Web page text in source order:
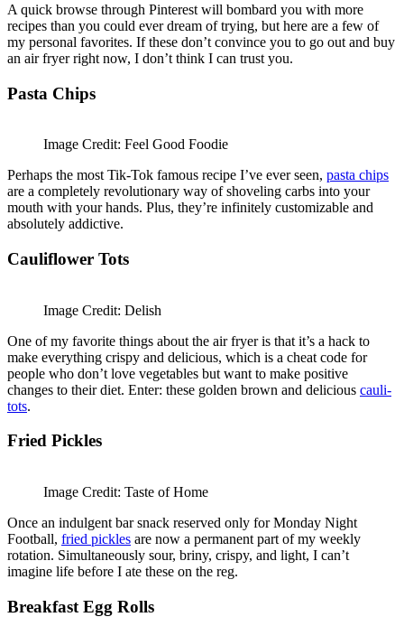
A quick browse through Pinterest will bombard you with more
recipes than you could ever dream of trying, but here are a few of
my personal favorites. If these don’t convince you to go out and buy
an air fryer right now, I don’t think I can trust you.
Pasta Chips
Image Credit: Feel Good Foodie
Perhaps the most Tik-Tok famous recipe I’ve ever seen, pasta chips
are a completely revolutionary way of shoveling carbs into your
mouth with your hands. Plus, they’re infinitely customizable and
absolutely addictive.
Cauliflower Tots
Image Credit: Delish
One of my favorite things about the air fryer is that it’s a hack to
make everything crispy and delicious, which is a cheat code for
people who don’t love vegetables but want to make positive
changes to their diet. Enter: these golden brown and delicious cauli-
tots.
Fried Pickles
Image Credit: Taste of Home
Once an indulgent bar snack reserved only for Monday Night
Football, fried pickles are now a permanent part of my weekly
rotation. Simultaneously sour, briny, crispy, and light, I can’t
imagine life before I ate these on the reg.
Breakfast Egg Rolls